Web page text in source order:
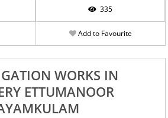
335
Add to Favourite
WORKS IN
ETTUMANOOR